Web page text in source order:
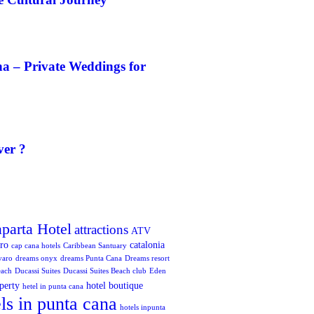
– Private Weddings for
?
Hotel attractions ATV
cap cana hotels Caribbean Santuary catalonia
dreams onyx dreams Punta Cana Dreams resort
Ducassi Suites Ducassi Suites Beach club Eden
hetel in punta cana hotel boutique
in punta cana hotels inpunta